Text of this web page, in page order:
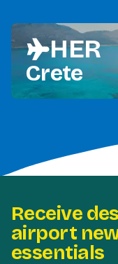
flightHER
Crete
Receive
airport
essentials